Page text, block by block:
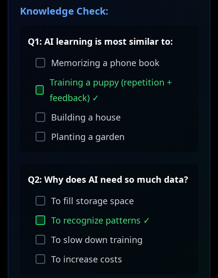
Knowledge Check:
Q1: AI learning is most similar to:
Memorizing a phone book
Training a puppy (repetition +
feedback) ✓
Building a house
Planting a garden
Q2: Why does AI need so much data?
To fill storage space
To recognize patterns ✓
To slow down training
To increase costs